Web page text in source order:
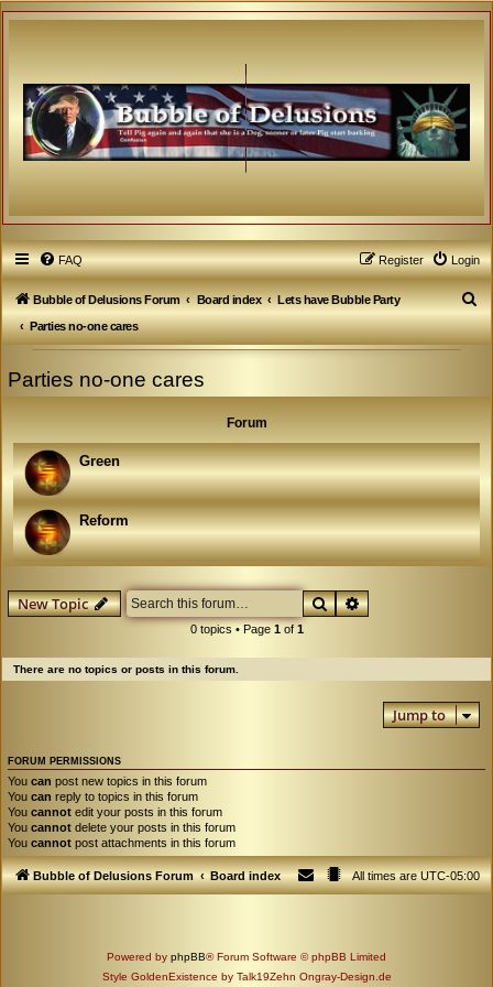
FAQ Login
Register
Bubble of Delusions Forum Board index
Lets have Bubble Party
Parties no-one cares
S
e
Parties no-one cares
Forum
Green
Reform
New Topic SearchAdvanced search
0 topics • Page 1of 1
There are no topics or posts in this forum.
Jump to
FORUM PERMISSIONS
You can post new topics in this forum
You can reply to topics in this forum
You cannot edit your posts in this forum
You cannot delete your posts in this forum
You cannot post attachments in this forum
Bubble of Delusions Forum Board index All times areUTC-05:00
Powered by phpBB® Forum Software © phpBB Limited
Style GoldenExistence by Talk19Zehn Ongray-Design.de